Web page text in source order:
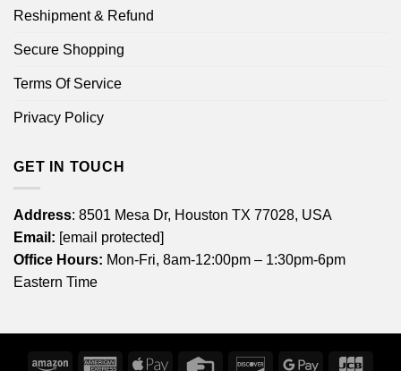
Reshipment & Refund
Secure Shopping
Terms Of Service
Privacy Policy
GET IN TOUCH
Address: 8501 Mesa Dr, Houston TX 77028, USA
Email: [email protected]
Office Hours: Mon-Fri, 8am-12:00pm – 1:30pm-6pm
Eastern Time
Amazon AmericanApple Credit DiscoverGoogle